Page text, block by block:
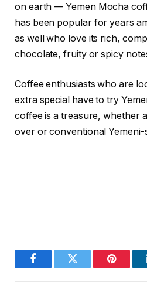
on earth — Yemen Mocha
has been popular for years
as well who love its rich,
chocolate, fruity or spicy
Coffee enthusiasts who are
extra special have to try
coffee is a treasure, whether
over or conventional Yemeni-
FacebookTwitter Pinterest